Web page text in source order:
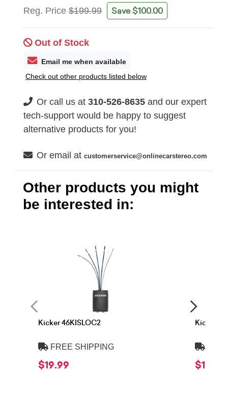
Reg. Price $199.99 Save $100.00
Out of Stock
Email me when available
Check out other products listed below
Or call us at 310-526-8635 and our expert
tech-support would be happy to suggest
alternative products for you!
Or email at customerservice@onlinecarstereo.com
Other products you might
be interested in:
Kicker 46KISLOC2
FREE SHIPPING
$19.99
Kicker
$19.99